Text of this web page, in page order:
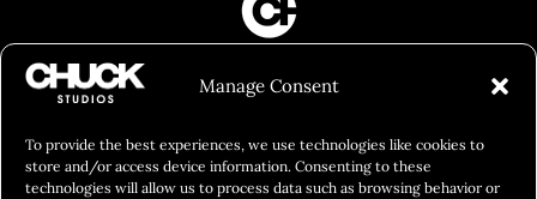
Manage Consent
To provide the best experiences, we use technologies like cookies to
store and/or access device information. Consenting to these
technologies will allow us to process data such as browsing behavior or
FILM&PHOTOGRAPHY
SHOWREELS
CULINARY IDENTITY
ABOUT